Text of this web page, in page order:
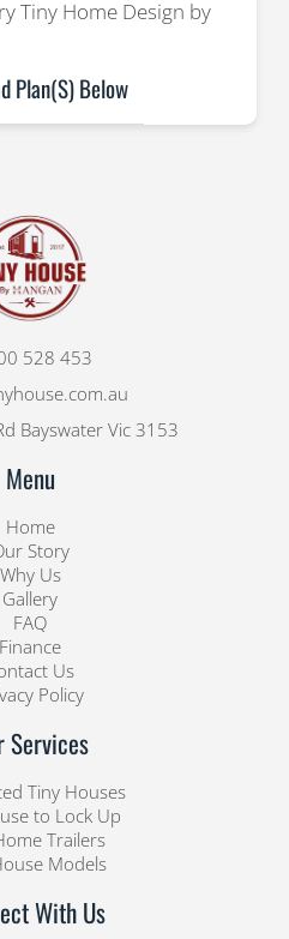
Tiny Home Design by
Plan(s) Below
528 453
Bayswater Vic 3153
Menu
Home
Story
Why Us
Gallery
FAQ
Finance
Us
Policy
Services
Tiny Houses
to Lock Up
Trailers
Models
With Us